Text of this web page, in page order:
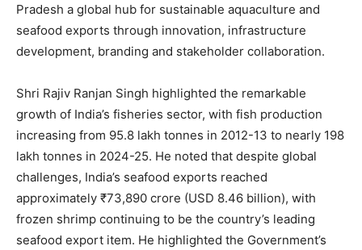
Pradesh a global hub for sustainable aquaculture and
seafood exports through innovation, infrastructure
development, branding and stakeholder collaboration.
Shri Rajiv Ranjan Singh highlighted the remarkable
growth of India’s fisheries sector, with fish production
increasing from 95.8 lakh tonnes in 2012-13 to nearly 198
lakh tonnes in 2024-25. He noted that despite global
challenges, India’s seafood exports reached
approximately ₹73,890 crore (USD 8.46 billion), with
frozen shrimp continuing to be the country’s leading
seafood export item. He highlighted the Government’s